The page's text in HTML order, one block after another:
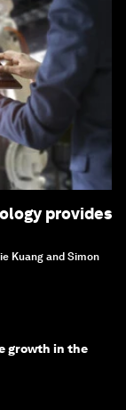
provides
Kuang and Simon
growth in the